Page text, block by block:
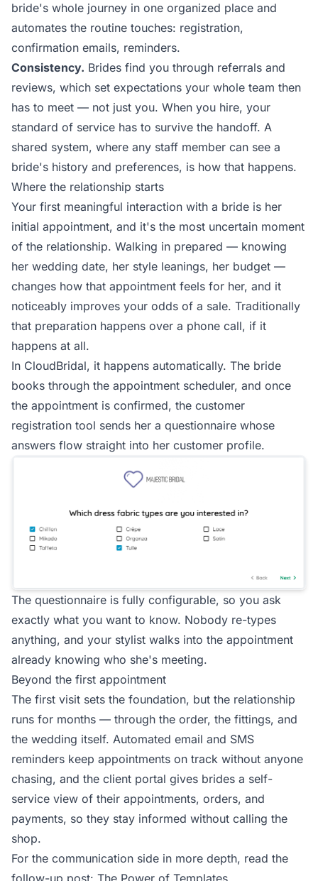
bride's whole journey in one organized place and
automates the routine touches: registration,
confirmation emails, reminders.
Consistency. Brides find you through referrals and
reviews, which set expectations your whole team then
has to meet — not just you. When you hire, your
standard of service has to survive the handoff. A
shared system, where any staff member can see a
bride's history and preferences, is how that happens.
Where the relationship starts
Your first meaningful interaction with a bride is her
initial appointment, and it's the most uncertain moment
of the relationship. Walking in prepared — knowing
her wedding date, her style leanings, her budget —
changes how that appointment feels for her, and it
noticeably improves your odds of a sale. Traditionally
that preparation happens over a phone call, if it
happens at all.
In CloudBridal, it happens automatically. The bride
books through the appointment scheduler, and once
the appointment is confirmed, the customer
registration tool sends her a questionnaire whose
answers flow straight into her customer profile.
The questionnaire is fully configurable, so you ask
exactly what you want to know. Nobody re-types
anything, and your stylist walks into the appointment
already knowing who she's meeting.
Beyond the first appointment
The first visit sets the foundation, but the relationship
runs for months — through the order, the fittings, and
the wedding itself. Automated email and SMS
reminders keep appointments on track without anyone
chasing, and the client portal gives brides a self-
service view of their appointments, orders, and
payments, so they stay informed without calling the
shop.
For the communication side in more depth, read the
follow-up post: The Power of Templates.